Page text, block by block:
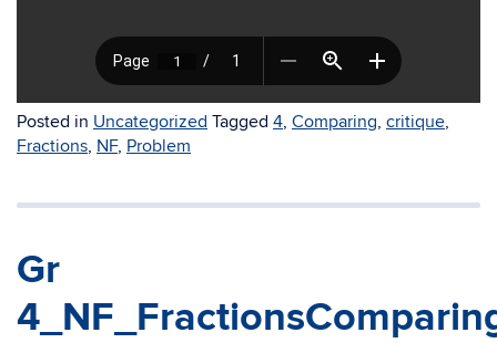
Posted in Uncategorized Tagged 4, Comparing, critique,
Fractions, NF, Problem
Gr